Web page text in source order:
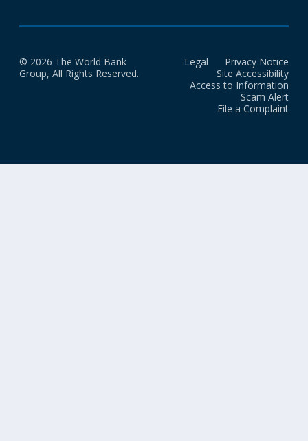
© 2026 The World Bank
Group, All Rights Reserved.
Legal
Privacy Notice
Site Accessibility
Access to Information
Scam Alert
File a Complaint